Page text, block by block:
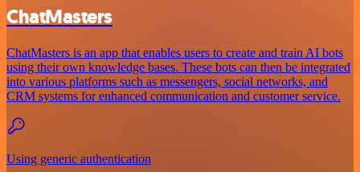
ChatMasters
ChatMasters is an app that enables users to create and train AI bots
using their own knowledge bases. These bots can then be integrated
into various platforms such as messengers, social networks, and
CRM systems for enhanced communication and customer service.
Using generic authentication